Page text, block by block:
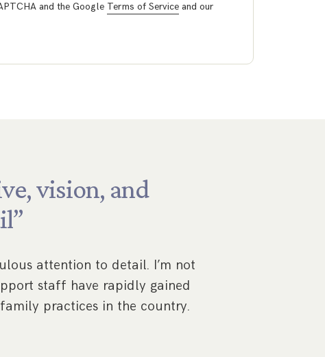
and the Google Terms of Service and our
vision, and
attention to detail. I’m not
staff have rapidly gained
practices in the country.